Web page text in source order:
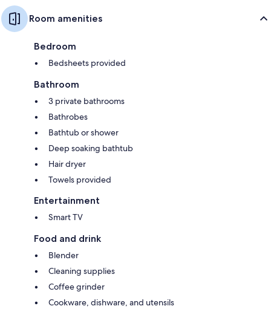
Room amenities
Bedroom
Bedsheets provided
Bathroom
3 private bathrooms
Bathrobes
Bathtub or shower
Deep soaking bathtub
Hair dryer
Towels provided
Entertainment
Smart TV
Food and drink
Blender
Cleaning supplies
Coffee grinder
Cookware, dishware, and utensils